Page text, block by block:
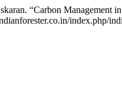
“Carbon
index.php/